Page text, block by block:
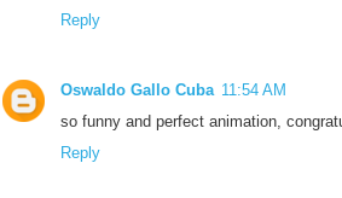
Reply
Oswaldo Gallo Cuba 11:54 AM
so funny and perfect animation,
Reply